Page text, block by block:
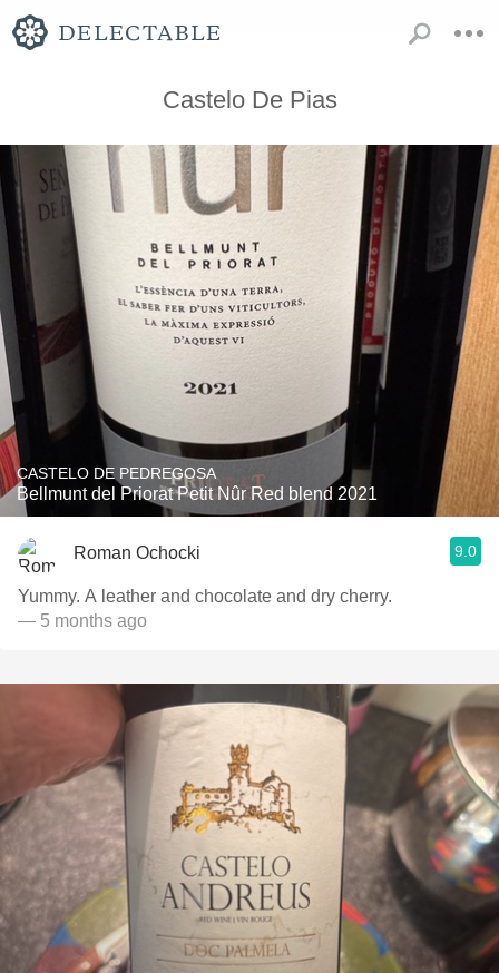
Castelo De Pias
CASTELO DE PEDREGOSA
Bellmunt del Priorat Petit Nûr Red blend 2021
Roman Ochocki 9.0
Yummy. A leather and chocolate and dry cherry.
— 5 months ago